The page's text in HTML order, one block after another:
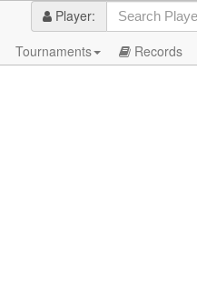
Player:
Tournaments Records